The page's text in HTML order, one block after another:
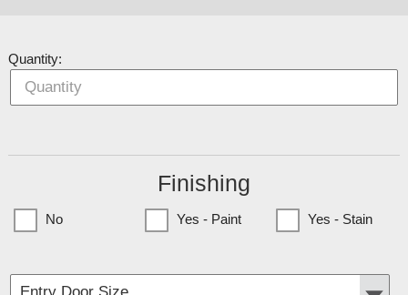
Quantity:
Finishing
No Yes - Paint Yes - Stain